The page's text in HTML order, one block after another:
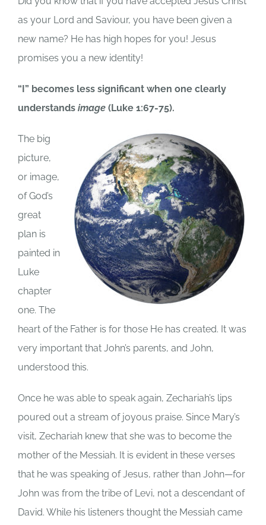
as your Lord and Saviour, you have been given a
new name? He has high hopes for you! Jesus
promises you a new identity!
“I” becomes less significant when one clearly
understands image (Luke 1:67-75).
The big
picture,
or image,
of God’s
great
plan is
painted in
Luke
chapter
one. The
heart of the Father is for those He has created. It was
very important that John’s parents, and John,
understood this.
Once he was able to speak again, Zechariah’s lips
poured out a stream of joyous praise. Since Mary’s
visit, Zechariah knew that she was to become the
mother of the Messiah. It is evident in these verses
that he was speaking of Jesus, rather than John—for
John was from the tribe of Levi, not a descendant of
David. While his listeners thought the Messiah came